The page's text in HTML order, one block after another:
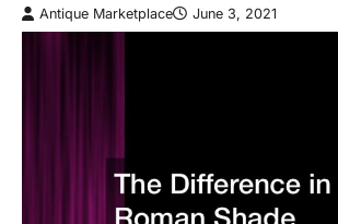
Antique Marketplace June 3, 2021